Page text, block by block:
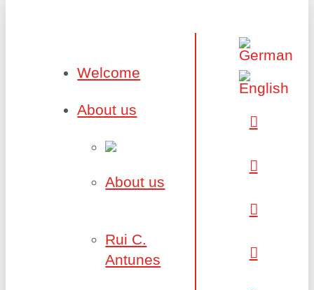
Welcome
About us
About us
Rui C.
Antunes